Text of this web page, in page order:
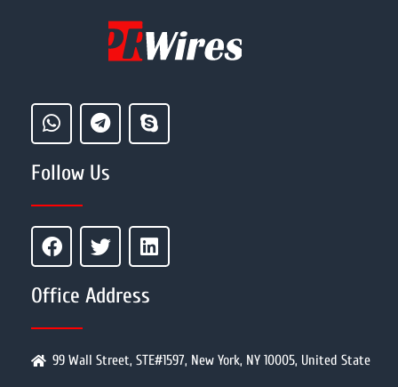
Follow Us
Office Address
99 Wall Street, STE#1597, New York, NY 10005, United State